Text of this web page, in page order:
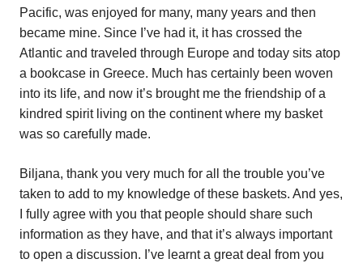
Pacific, was enjoyed for many, many years and then
became mine. Since I’ve had it, it has crossed the
Atlantic and traveled through Europe and today sits atop
a bookcase in Greece. Much has certainly been woven
into its life, and now it’s brought me the friendship of a
kindred spirit living on the continent where my basket
was so carefully made.
Biljana, thank you very much for all the trouble you’ve
taken to add to my knowledge of these baskets. And yes,
I fully agree with you that people should share such
information as they have, and that it’s always important
to open a discussion. I’ve learnt a great deal from you